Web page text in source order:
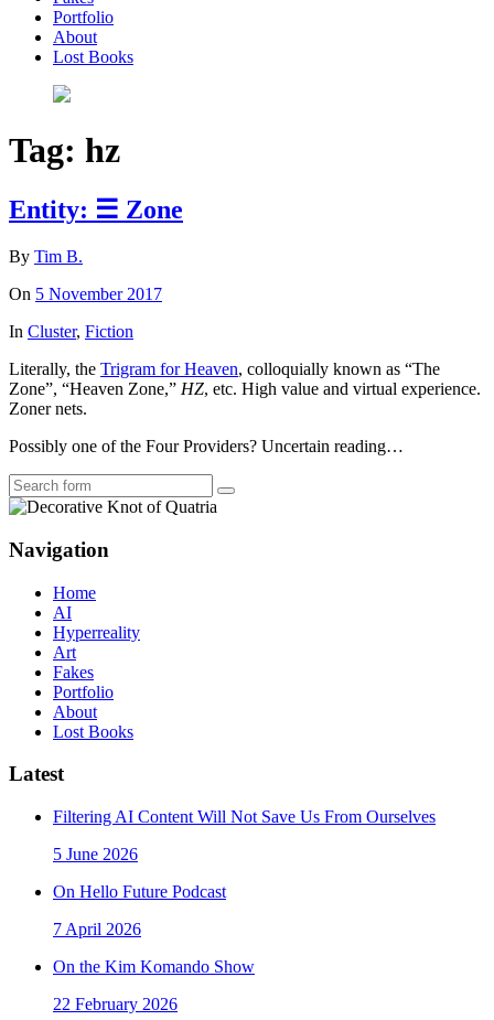
Portfolio
About
Lost Books
Tag: hz
Entity: ☰ Zone
By Tim B.
On 5 November 2017
In Cluster, Fiction
Literally, the Trigram for Heaven, colloquially known as “The
Zone”, “Heaven Zone,” HZ, etc. High value and virtual experience.
Zoner nets.
Possibly one of the Four Providers? Uncertain reading…
Search
Navigation
Home
AI
Hyperreality
Art
Fakes
Portfolio
About
Lost Books
Latest
Filtering AI Content Will Not Save Us From Ourselves
5 June 2026
On Hello Future Podcast
7 April 2026
On the Kim Komando Show
22 February 2026